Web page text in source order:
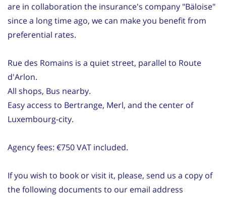
are in collaboration the insurance's company "Bäloise"
since a long time ago, we can make you benefit from
preferential rates.
Rue des Romains is a quiet street, parallel to Route
d'Arlon.
All shops, Bus nearby.
Easy access to Bertrange, Merl, and the center of
Luxembourg-city.
Agency fees: €750 VAT included.
If you wish to book or visit it, please, send us a copy of
the following documents to our email address